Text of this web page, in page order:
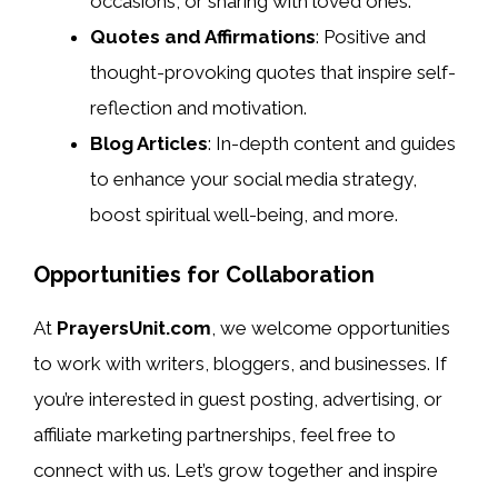
Quotes and Affirmations: Positive and
thought-provoking quotes that inspire self-
reflection and motivation.
Blog Articles: In-depth content and guides
to enhance your social media strategy,
boost spiritual well-being, and more.
Opportunities for Collaboration
At PrayersUnit.com , we welcome opportunities
to work with writers, bloggers, and businesses. If
you’re interested in guest posting, advertising, or
affiliate marketing partnerships, feel free to
connect with us. Let’s grow together and inspire